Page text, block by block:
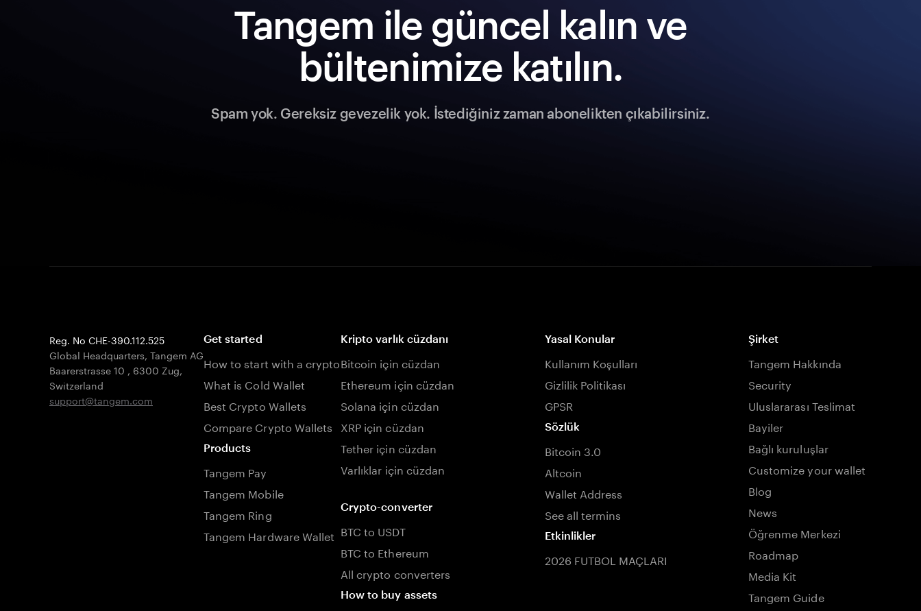
Tangem ile güncel kalın ve
bültenimize katılın.
Spam yok. Gereksiz gevezelik yok. İstediğiniz zaman abonelikten çıkabilirsiniz.
Reg. No CHE-390.112.525
Global Headquarters, Tangem AG
Baarerstrasse 10 , 6300 Zug,
Switzerland
support@tangem.com
Get started
How to start with a crypto
What is Cold Wallet
Best Crypto Wallets
Compare Crypto Wallets
Products
Tangem Pay
Tangem Mobile
Tangem Ring
Tangem Hardware Wallet
Kripto varlık cüzdanı
Bitcoin için cüzdan
Ethereum için cüzdan
Solana için cüzdan
XRP için cüzdan
Tether için cüzdan
Varlıklar için cüzdan
Crypto-converter
BTC to USDT
BTC to Ethereum
All crypto converters
How to buy assets
Yasal Konular
Kullanım Koşulları
Gizlilik Politikası
GPSR
Sözlük
Bitcoin 3.0
Altcoin
Wallet Address
See all termins
Etkinlikler
2026 FUTBOL MAÇLARI
Şirket
Tangem Hakkında
Security
Uluslararası Teslimat
Bayiler
Bağlı kuruluşlar
Customize your wallet
Blog
News
Öğrenme Merkezi
Roadmap
Media Kit
Tangem Guide